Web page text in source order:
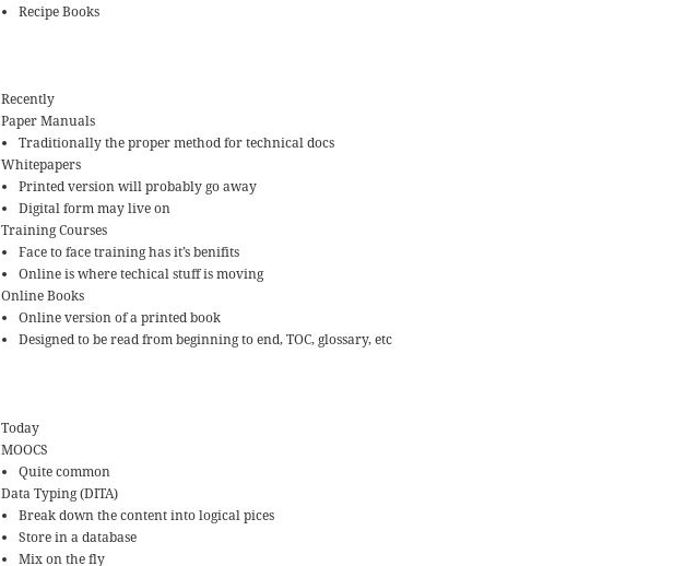
Recipe Books
Recently
Paper Manuals
Traditionally the proper method for technical docs
Whitepapers
Printed version will probably go away
Digital form may live on
Training Courses
Face to face training has it’s benifits
Online is where techical stuff is moving
Online Books
Online version of a printed book
Designed to be read from beginning to end, TOC, glossary, etc
Today
MOOCS
Quite common
Data Typing (DITA)
Break down the content into logical pices
Store in a database
Mix on the fly